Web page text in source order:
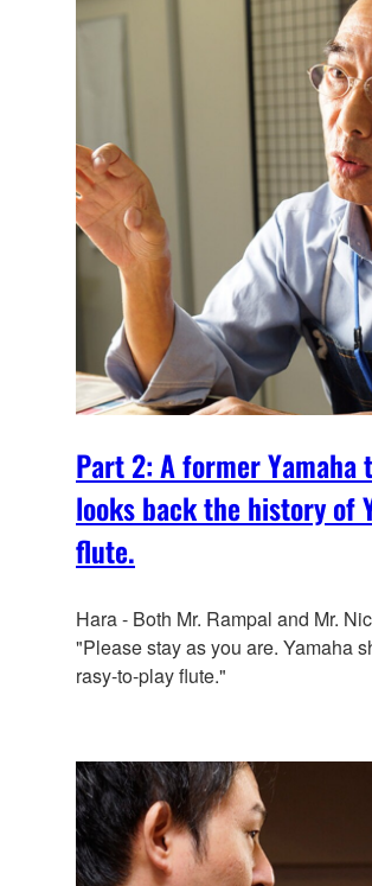
Part 2: A former Yamaha
looks back the history of
flute.
Hara - Both Mr. Rampal and Mr.
"Please stay as you are. Yamaha
rasy-to-play flute."